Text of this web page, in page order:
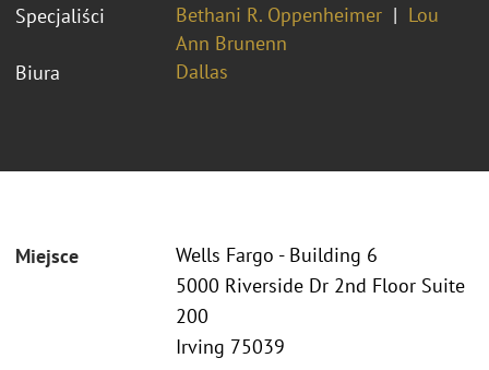
Specjaliści Bethani R. Oppenheimer
Lou
Ann Brunenn
Biura
Dallas
Miejsce
Wells Fargo - Building 6
5000 Riverside Dr 2nd Floor Suite
200
Irving 75039